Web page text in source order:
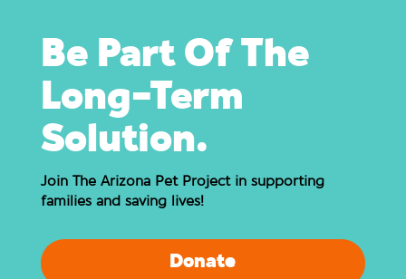
Be Part Of The
Long-Term
Solution.
Join The Arizona Pet Project in supporting
families and saving lives!
Donate